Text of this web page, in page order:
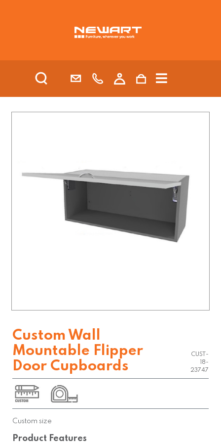
| HEALTH AND AGED CARE
Custom Wall
Mountable Flipper
Door Cupboards
CUST-
18-
23747
Custom size
Product Features